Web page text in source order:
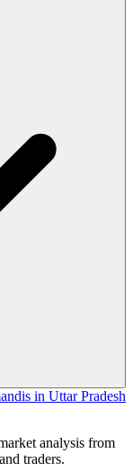
in Uttar Pradesh
analysis from
traders.